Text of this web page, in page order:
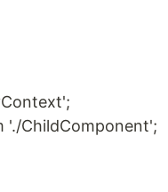
'./ChildComponent';